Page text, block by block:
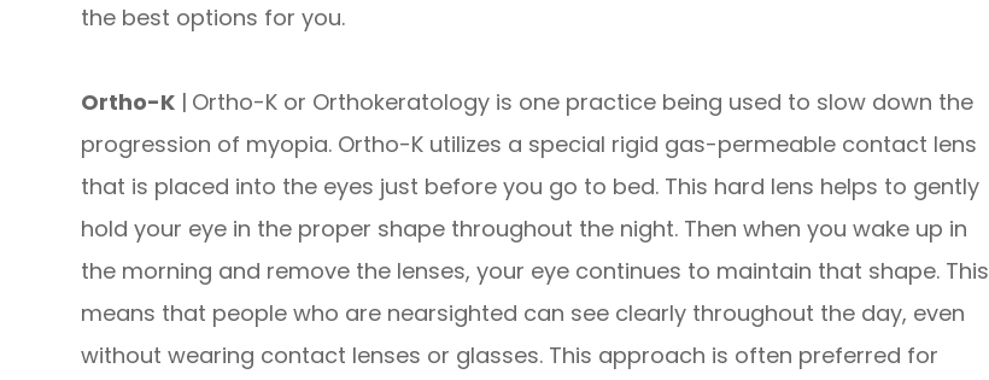
the best options for you.
Ortho-K | Ortho-K or Orthokeratology is one practice being used to slow down the
progression of myopia. Ortho-K utilizes a special rigid gas-permeable contact lens
that is placed into the eyes just before you go to bed. This hard lens helps to gently
hold your eye in the proper shape throughout the night. Then when you wake up in
the morning and remove the lenses, your eye continues to maintain that shape. This
means that people who are nearsighted can see clearly throughout the day, even
without wearing contact lenses or glasses. This approach is often preferred for